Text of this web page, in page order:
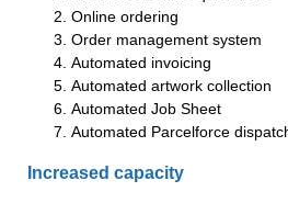
Online ordering
Order management system
Automated invoicing
Automated artwork collection
Automated Job Sheet
Automated Parcelforce
Increased capacity